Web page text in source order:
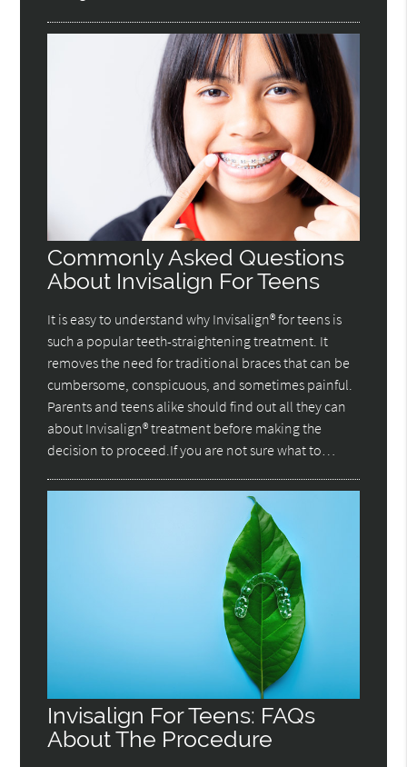
Commonly Asked Questions
About Invisalign For Teens
It is easy to understand why Invisalign® for teens is
such a popular teeth-straightening treatment. It
removes the need for traditional braces that can be
cumbersome, conspicuous, and sometimes painful.
Parents and teens alike should find out all they can
about Invisalign® treatment before making the
decision to proceed.If you are not sure what to…
Invisalign For Teens: FAQs
About The Procedure